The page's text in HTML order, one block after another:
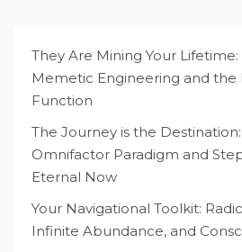
They Are Mining Your
Memetic Engineering and the
Function
The Journey is the
Omnifactor Paradigm and
Eternal Now
Your Navigational Toolkit:
Infinite Abundance, and